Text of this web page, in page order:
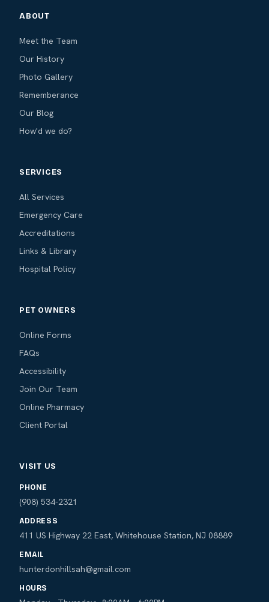
ABOUT
Meet the Team
Our History
Photo Gallery
Rememberance
Our Blog
How'd we do?
SERVICES
All Services
Emergency Care
Accreditations
Links & Library
Hospital Policy
PET OWNERS
Online Forms
FAQs
Accessibility
Join Our Team
Online Pharmacy
Client Portal
VISIT US
PHONE
(908) 534-2321
ADDRESS
411 US Highway 22 East, Whitehouse Station, NJ 08889
EMAIL
hunterdonhillsah@gmail.com
HOURS